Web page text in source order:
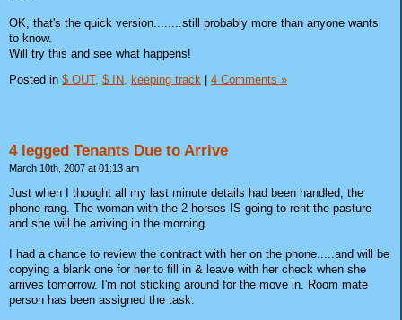
OK, that's the quick version........still probably more than anyone wants
to know.
Will try this and see what happens!
Posted in $ OUT, $ IN, keeping track 4 Comments »
4 legged Tenants Due to Arrive
March 10th, 2007 at 01:13 am
Just when I thought all my last minute details had been handled, the
phone rang. The woman with the 2 horses IS going to rent the pasture
and she will be arriving in the morning.
I had a chance to review the contract with her on the phone.....and will be
copying a blank one for her to fill in & leave with her check when she
arrives tomorrow. I'm not sticking around for the move in. Room mate
person has been assigned the task.